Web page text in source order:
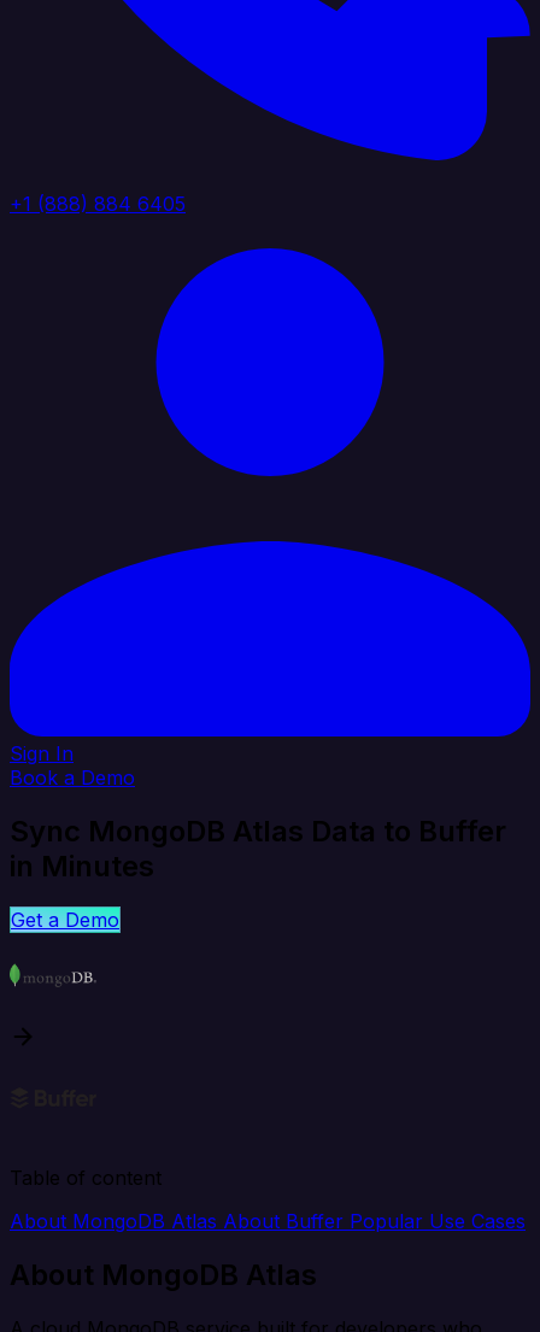
+1 (888) 884 6405
Sign In
Book a Demo
Sync MongoDB Atlas Data to Buffer
in Minutes
Get a Demo
Table of content
About MongoDB Atlas About Buffer Popular Use Cases
About MongoDB Atlas